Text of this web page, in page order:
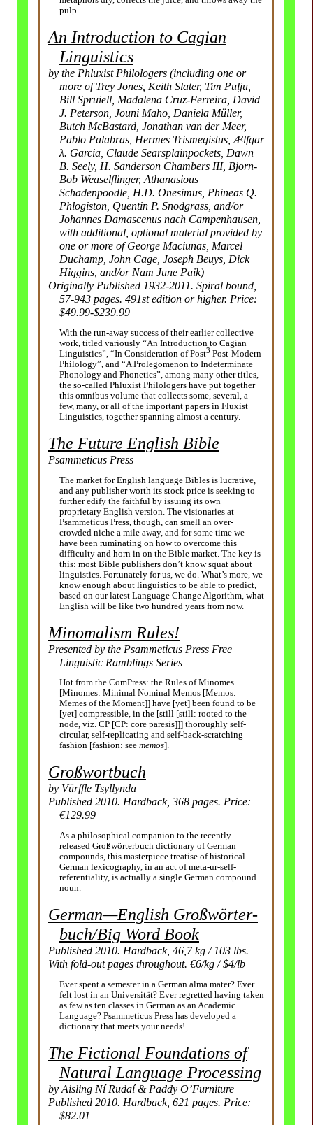
pulp.
An Introduction to Cagian
Linguistics
by the Phluxist Philologers (including one or
more of Trey Jones, Keith Slater, Tim Pulju,
Bill Spruiell, Madalena Cruz-Ferreira, David
J. Peterson, Jouni Maho, Daniela Müller,
Butch McBastard, Jonathan van der Meer,
Pablo Palabras, Hermes Trismegistus, Ælfgar
λ. Garcia, Claude Searsplain­pockets, Dawn
B. Seely, H. Sanderson Chambers III, Bjorn-
Bob Weaselflinger, Athanasious
Schadenpoodle, H.D. Onesimus, Phineas Q.
Phlogiston, Quentin P. Snodgrass, and/or
Johannes Damascenus nach Campenhausen,
with additional, optional material provided by
one or more of George Maciunas, Marcel
Duchamp, John Cage, Joseph Beuys, Dick
Higgins, and/or Nam June Paik)
Originally Published 1932-2011. Spiral bound,
57-943 pages. 491st edition or higher. Price:
$49.99-$239.99
With the run-away success of their earlier collective
work, titled variously “An Introduction to Cagian
Linguistics”, “In Consideration of Post3 Post-Modern
Philology”, and “A Prolegomenon to Indeterminate
Phonology and Phonetics”, among many other titles,
the so-called Phluxist Philologers have put together
this omnibus volume that collects some, several, a
few, many, or all of the important papers in Fluxist
Linguistics, together spanning almost a century.
The Future English Bible
Psammeticus Press
The market for English language Bibles is lucrative,
and any publisher worth its stock price is seeking to
further edify the faithful by issuing its own
proprietary English version. The visionaries at
Psammeticus Press, though, can smell an over-
crowded niche a mile away, and for some time we
have been ruminating on how to overcome this
difficulty and horn in on the Bible market. The key is
this: most Bible publishers don’t know squat about
linguistics. Fortunately for us, we do. What’s more, we
know enough about linguistics to be able to predict,
based on our latest Language Change Algorithm, what
English will be like two hundred years from now.
Minomalism Rules!
Presented by the Psammeticus Press Free
Linguistic Ramblings Series
Hot from the ComPress: the Rules of Minomes
[Minomes: Minimal Nominal Memos [Memos:
Memes of the Moment]] have [yet] been found to be
[yet] compressible, in the [still [still: rooted to the
node, viz. CP [CP: core paresis]]] thoroughly self-
circular, self-replicating and self-back-scratching
fashion [fashion: see memos].
Großwort­buch
by Vürffle Tsyllynda
Published 2010. Hardback, 368 pages. Price:
€129.99
As a philosophical companion to the recently-
released Großwörterbuch dictionary of German
compounds, this masterpiece treatise of historical
German lexicography, in an act of meta-ur-self-
referentiality, is actually a single German compound
noun.
German—English Großwörter­
buch/Big Word Book
Published 2010. Hardback, 46,7 kg / 103 lbs.
With fold-out pages throughout. €6/kg / $4/lb
Ever spent a semester in a German alma mater? Ever
felt lost in an Universität? Ever regretted having taken
as few as ten classes in German as an Academic
Language? Psammeticus Press has developed a
dictionary that meets your needs!
The Fictional Foundations of
Natural Language Processing
by Aisling Ní Rudaí & Paddy O’Furniture
Published 2010. Hardback, 621 pages. Price:
$82.01